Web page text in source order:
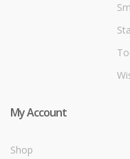
My Account
Shop